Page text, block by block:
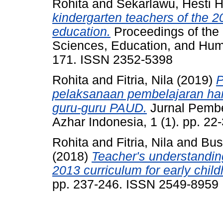
Rohita and Sekarlawu, Hesti
kindergarten teachers of the
education. Proceedings of
Sciences, Education, and
171. ISSN 2352-5398
Rohita and Fitria, Nila (2019)
pelaksanaan pembelajaran
guru-guru PAUD. Jurnal
Azhar Indonesia, 1 (1). pp.
Rohita and Fitria, Nila and
(2018) Teacher's
2013 curriculum for early
pp. 237-246. ISSN 2549-8959